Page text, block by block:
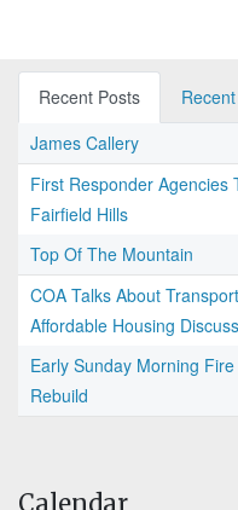
Recent Posts
James Callery
First Responder Agencies
Fairfield Hills
Top Of The Mountain
COA Talks About
Affordable Housing
Early Sunday Morning
Rebuild
Calendar